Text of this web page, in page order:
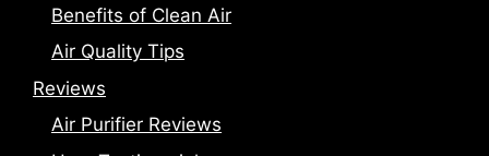
Benefits of Clean Air
Air Quality Tips
Reviews
Air Purifier Reviews